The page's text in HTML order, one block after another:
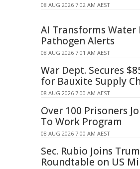
08 AUG 2026 7:02 AM AEST
AI Transforms Water
Pathogen Alerts
08 AUG 2026 7:01 AM AEST
War Dept. Secures
for Bauxite Supply
08 AUG 2026 7:00 AM AEST
Over 100 Prisoners
To Work Program
08 AUG 2026 7:00 AM AEST
Sec. Rubio Joins
Roundtable on US